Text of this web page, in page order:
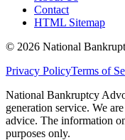
Contact
HTML Sitemap
© 2026 National
Privacy PolicyTerms of
National Bankruptcy
generation service. We
advice. The information
purposes only.